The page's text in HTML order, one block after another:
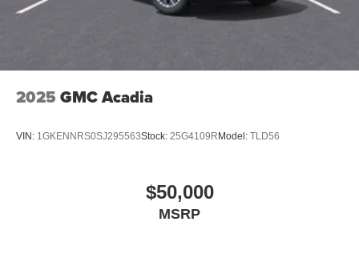
2025 GMC Acadia
VIN: 1GKENNRS0SJ295563Stock: 25G4109R Model: TLD56
$50,000
MSRP